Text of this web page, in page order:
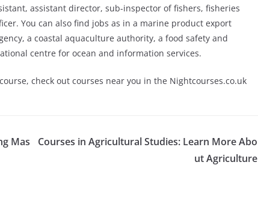
assistant director, sub-inspector of fishers, fisheries
You can also find jobs as in a marine product export
a coastal aquaculture authority, a food safety and
centre for ocean and information services.
check out courses near you in the Nightcourses.co.uk
Mas
Courses in Agricultural Studies: Learn More Abo
ut Agriculture